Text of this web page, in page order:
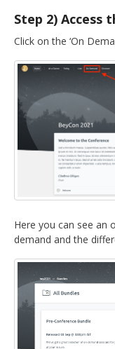
Step 2) Access
Click on the ‘On
Here you can see an
demand and the